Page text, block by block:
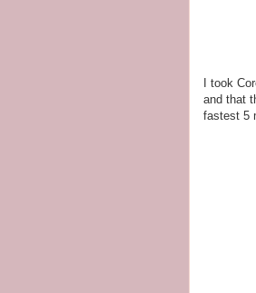
I took
and that
fastest 5